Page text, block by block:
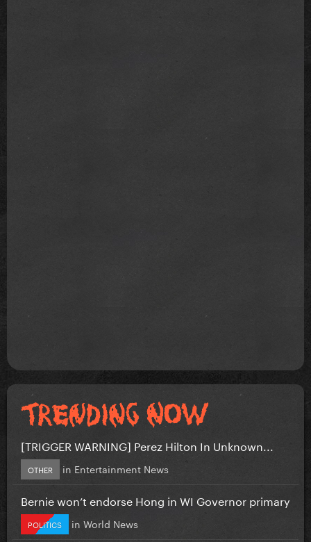
[TRIGGER WARNING] Perez Hilton In Unknown...
OTHER in Entertainment News
Bernie won’t endorse Hong in WI Governor primary
POLITICS in World News